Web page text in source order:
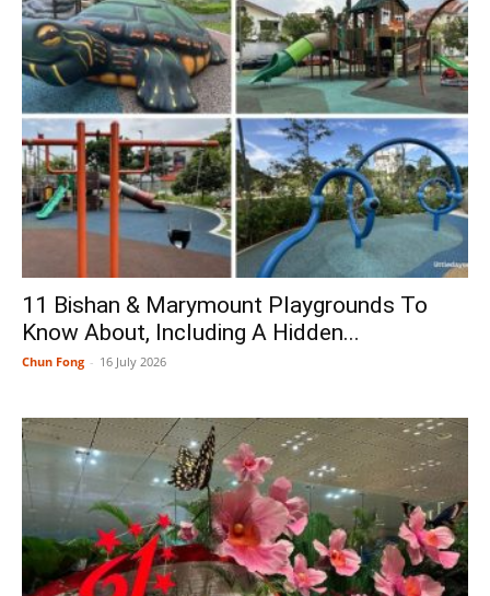
11 Bishan & Marymount Playgrounds To
Know About, Including A Hidden...
Chun Fong - 16 July 2026